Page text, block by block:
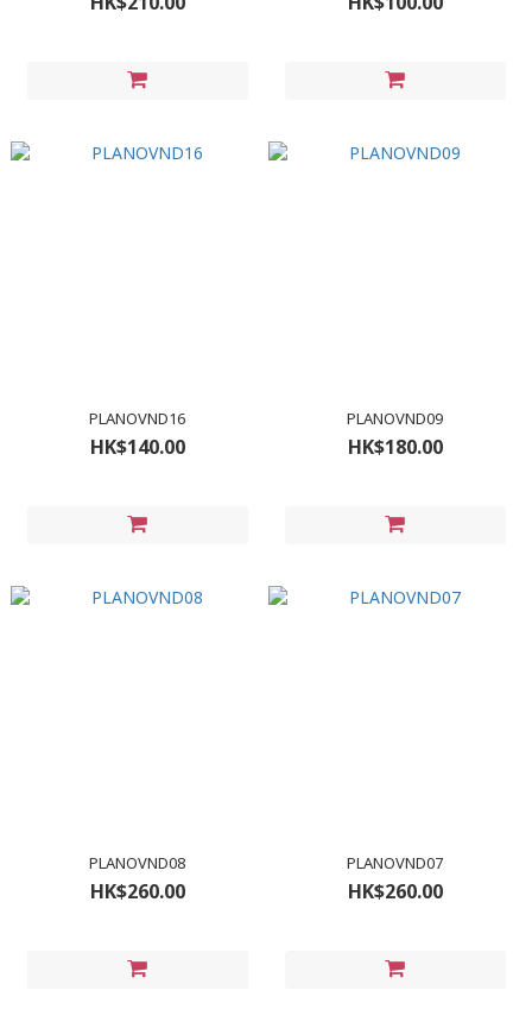
PLANOVND16
HK$140.00
PLANOVND09
HK$180.00
PLANOVND08
HK$260.00
PLANOVND07
HK$260.00